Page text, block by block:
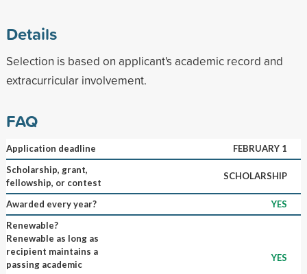
Details
Selection is based on applicant's academic record and
extracurricular involvement.
FAQ
Application deadline
FEBRUARY 1
Scholarship, grant,
fellowship, or contest
SCHOLARSHIP
Awarded every year?
YES
Renewable?
Renewable as long as
recipient maintains a
passing academic
YES